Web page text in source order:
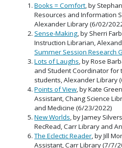
Books = Comfort, by
Resources and Information
Alexander Library (6/02/
Sense-Making, by Sherri
Instruction Librarian,
Summer Session Research
Lots of Laughs, by Rose
and Student Coordinator for
students, Alexander Library
Points of View, by Kate
Assistant, Chang Science
and Medicine (6/23/2022)
New Worlds, by Jamey
RecRead, Carr Library and
The Eclectic Reader, by Jill
Assistant, Carr Library (7/7/